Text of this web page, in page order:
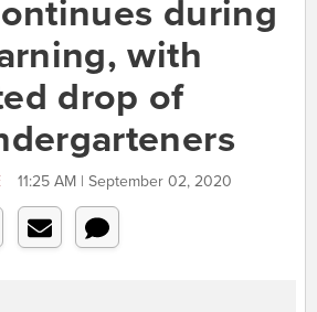
during
with
drop of
11:25 AM | September 02, 2020